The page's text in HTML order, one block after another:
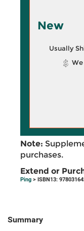
New
Usually
Note:
purchases.
Extend or
Ping > ISBN13:
Summary